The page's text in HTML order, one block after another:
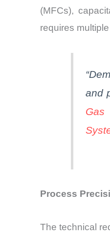
(MFCs),
requires
and
Gas
Process
The technical